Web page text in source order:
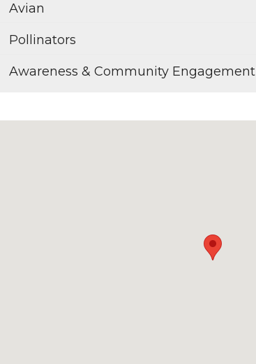
Avian
Pollinators
Awareness & Community Engagement